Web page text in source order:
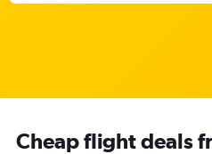
Cheap flight deals